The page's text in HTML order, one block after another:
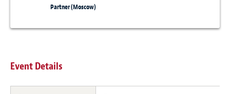
Partner (Moscow)
Event Details